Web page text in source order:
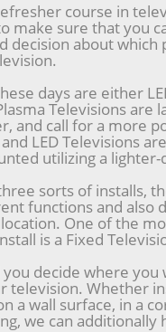
course in
make sure that you
decision about which
days are either
Televisions are
and call for a more
LED Televisions
utilizing a lighter-
sorts of installs,
functions and also
One of the
is a Fixed
you decide where you
television. Whether
a wall surface, in a
we can additionally